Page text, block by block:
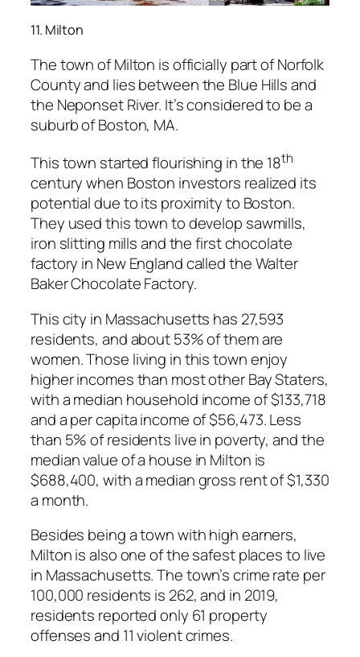
11. Milton
The town of Milton is officially part of Norfolk
County and lies between the Blue Hills and
the Neponset River. It’s considered to be a
suburb of Boston, MA.
This town started flourishing in the 18th
century when Boston investors realized its
potential due to its proximity to Boston.
They used this town to develop sawmills,
iron slitting mills and the first chocolate
factory in New England called the Walter
Baker Chocolate Factory.
This city in Massachusetts has 27,593
residents, and about 53% of them are
women. Those living in this town enjoy
higher incomes than most other Bay Staters,
with a median household income of $133,718
and a per capita income of $56,473. Less
than 5% of residents live in poverty, and the
median value of a house in Milton is
$688,400, with a median gross rent of $1,330
a month.
Besides being a town with high earners,
Milton is also one of the safest places to live
in Massachusetts. The town’s crime rate per
100,000 residents is 262, and in 2019,
residents reported only 61 property
offenses and 11 violent crimes.